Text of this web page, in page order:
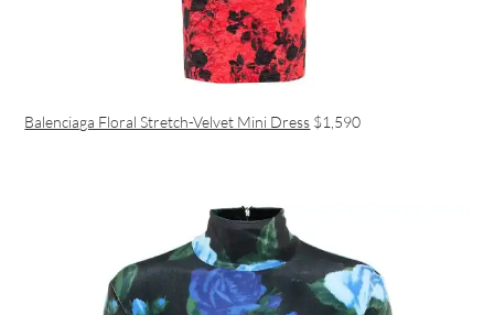
Balenciaga Floral Stretch-Velvet Mini Dress $1,590